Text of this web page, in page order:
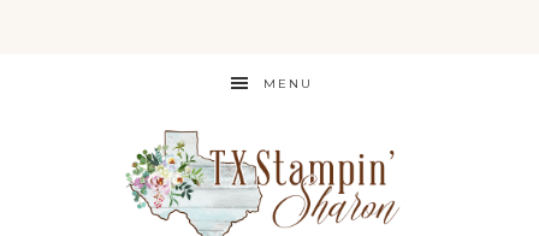
MENU